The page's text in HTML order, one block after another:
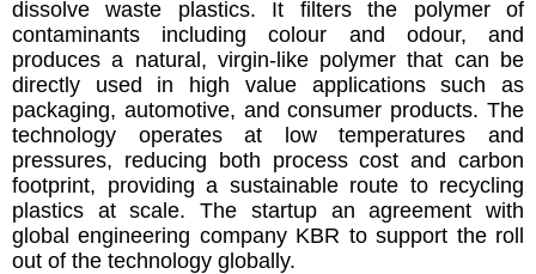
dissolve waste plastics. It filters the polymer of
contaminants including colour and odour, and
produces a natural, virgin-like polymer that can be
directly used in high value applications such as
packaging, automotive, and consumer products. The
technology operates at low temperatures and
pressures, reducing both process cost and carbon
footprint, providing a sustainable route to recycling
plastics at scale. The startup an agreement with
global engineering company KBR to support the roll
out of the technology globally.